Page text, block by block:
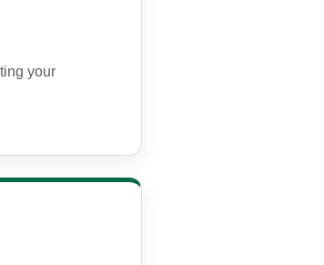
your